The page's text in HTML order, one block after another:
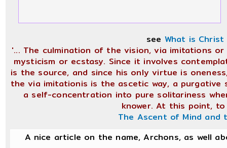
see What is Christ
'... The culmination of the vision, via imitations
mysticism or ecstasy. Since it involves
is the source, and since his only virtue is
the via imitationis is the ascetic way, a
a self-concentration into pure solitariness
knower. At this point,
The Ascent of Mind and
A nice article on the name, Archons, as well